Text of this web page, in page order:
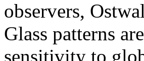
observers,
Glass patterns
sensitivity to